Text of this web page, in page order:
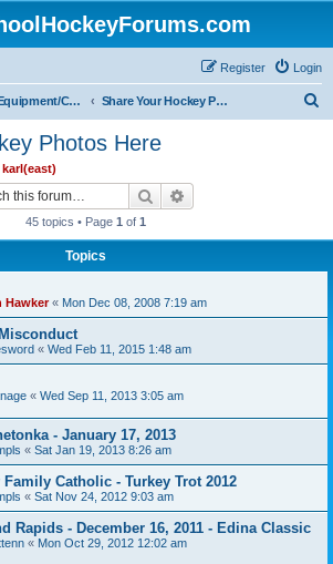
Login
Register
Hockey Equipment/Camps/Schools/Tryouts/Photos Share Your Hockey Photos Here
Photos Here
karl(east)
Search
45 topics • Page 1 of 1
Topics
Hawker« Mon Dec 08, 2008 7:19 am
« Wed Feb 11, 2015 1:48 am
« Wed Sep 11, 2013 3:05 am
- January 17, 2013
« Sat Jan 19, 2013 8:26 am
Catholic - Turkey Trot 2012
« Sat Nov 24, 2012 9:03 am
Rapids - December 16, 2011 - Edina Classic
« Mon Oct 29, 2012 12:02 am